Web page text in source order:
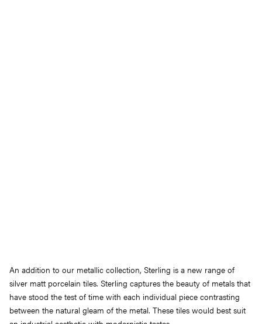
An addition to our metallic collection, Sterling is a new range of
silver matt porcelain tiles. Sterling captures the beauty of metals that
have stood the test of time with each individual piece contrasting
between the natural gleam of the metal. These tiles would best suit